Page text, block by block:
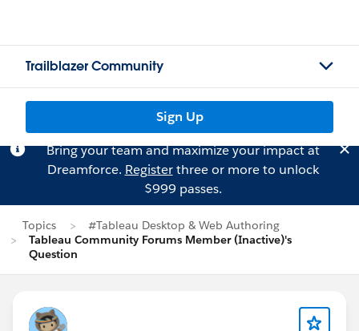
Trailblazer Community
Sign Up
Bring your team and maximize your impact at
Dreamforce. Registerthree or more to unlock
$999 passes.
Topics
#Tableau Desktop & Web Authoring
Tableau Community Forums Member (Inactive)'s
Question